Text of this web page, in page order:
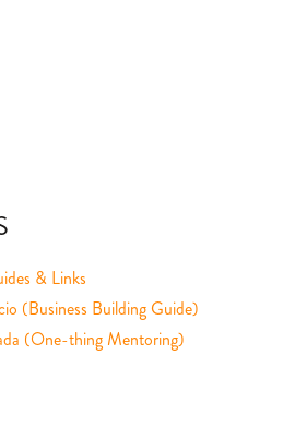
& Links
(Business Building Guide)
(One-thing Mentoring)